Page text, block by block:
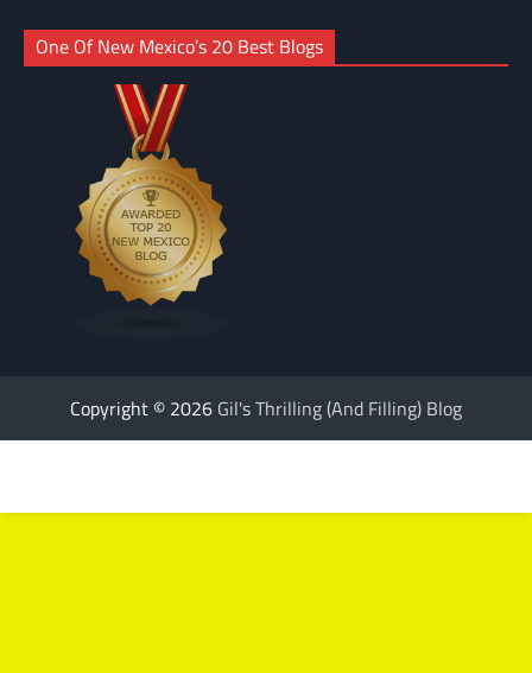
One Of New Mexico’s 20 Best Blogs
Copyright © 2026 Gil's Thrilling (And Filling) Blog